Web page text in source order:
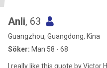
Anli, 63
Guangzhou, Guangdong, Kina
Söker: Man 58 - 68
I really like this quote by Victor